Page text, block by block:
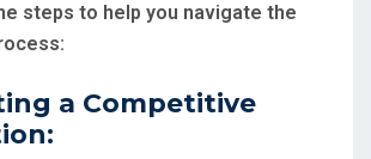
steps to help you navigate the
a Competitive